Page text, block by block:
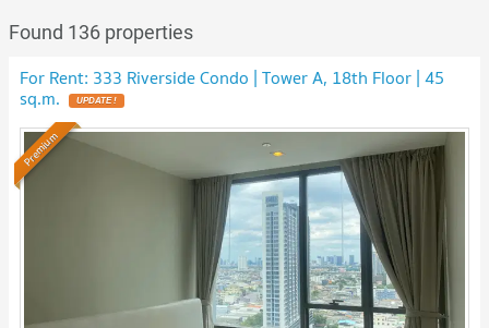
Found 136 properties
For Rent: 333 Riverside Condo | Tower A, 18th Floor | 45
sq.m. UPDATE !
Premium